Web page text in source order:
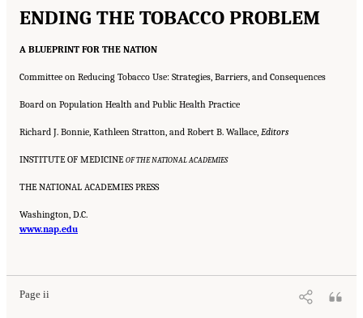
ENDING THE TOBACCO PROBLEM
A BLUEPRINT FOR THE NATION
Committee on Reducing Tobacco Use: Strategies, Barriers, and Consequences
Board on Population Health and Public Health Practice
Richard J. Bonnie, Kathleen Stratton, and Robert B. Wallace, Editors
INSTITUTE OF MEDICINEOF THE NATIONAL ACADEMIES
THE NATIONAL ACADEMIES PRESS
Washington, D.C.
www.nap.edu
Page ii
Suggested Citation: